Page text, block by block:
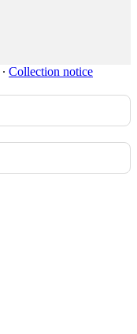
∙ Collection notice